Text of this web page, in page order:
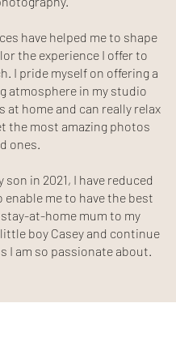
have helped me to shape
the experience I offer to
I pride myself on offering a
atmosphere in my studio
at home and can really relax
the most amazing photos
ones.
in 2021, I have reduced
me to have the best
at-home mum to my
boy Casey and continue
I am so passionate about.